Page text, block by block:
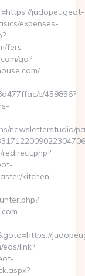
judopeugeot-
expenses-
fers-
go?
c/459856?
newsletterstudio/
kitchen-
link?